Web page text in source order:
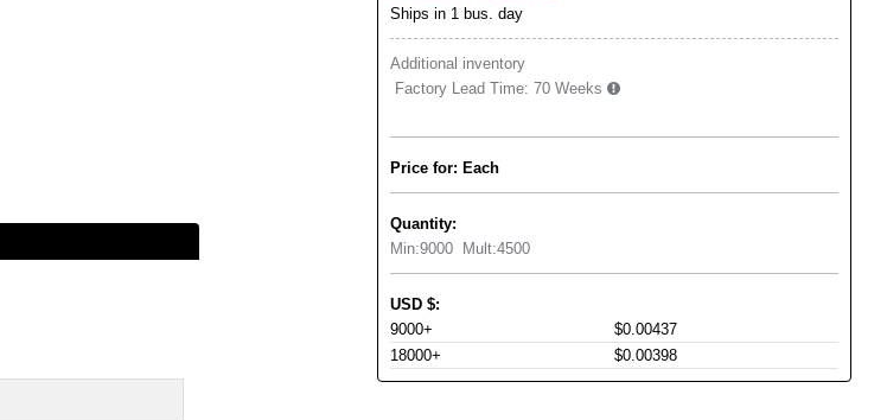
Ships in 1 bus. day
Additional inventory
Factory Lead Time: 70 Weeks
Price for: Each
Quantity:
Min:9000 Mult:4500
USD $:
9000+
$0.00437
18000+
$0.00398